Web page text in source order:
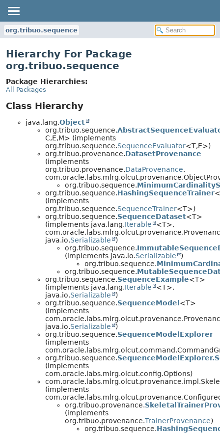
org.tribuo.sequence
Hierarchy For Package
org.tribuo.sequence
Package Hierarchies:
All Packages
Class Hierarchy
java.lang.Object
org.tribuo.sequence.
C,E,M> (implements
org.tribuo.sequence.SequenceEvaluator<T,E>)
org.tribuo.provenance.DatasetProvenance
(implements
org.tribuo.provenance.DataProvenance,
org.tribuo.sequence.
org.tribuo.sequence.HashingSequenceTrainer
(implements
org.tribuo.sequence.SequenceTrainer<T>)
org.tribuo.sequence.SequenceDataset<T>
(implements java.lang.Iterable
<T>,
java.io.Serializable
)
org.tribuo.sequence.
(implements java.io.Serializable
)
org.tribuo.sequence.
org.tribuo.sequence.
org.tribuo.sequence.SequenceExample<T>
(implements java.lang.Iterable
<T>,
java.io.Serializable
)
org.tribuo.sequence.SequenceModel <T>
(implements
java.io.Serializable
)
org.tribuo.sequence.SequenceModelExplorer
(implements
org.tribuo.sequence.
(implements
com.oracle.labs.mlrg.olcut.config.Options)
(implements
org.tribuo.provenance.
(implements
org.tribuo.provenance.TrainerProvenance)
org.tribuo.sequence.